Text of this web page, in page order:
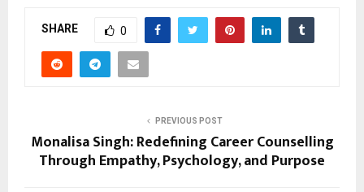
SHARE 0
PREVIOUS POST
Monalisa Singh: Redefining Career Counselling
Through Empathy, Psychology, and Purpose